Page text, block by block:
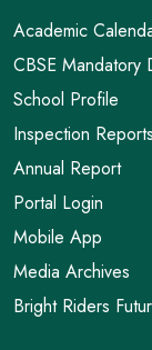
Academic
CBSE Mandatory
School Profile
Inspection Reports
Annual Report
Portal Login
Mobile App
Media Archives
Bright Riders